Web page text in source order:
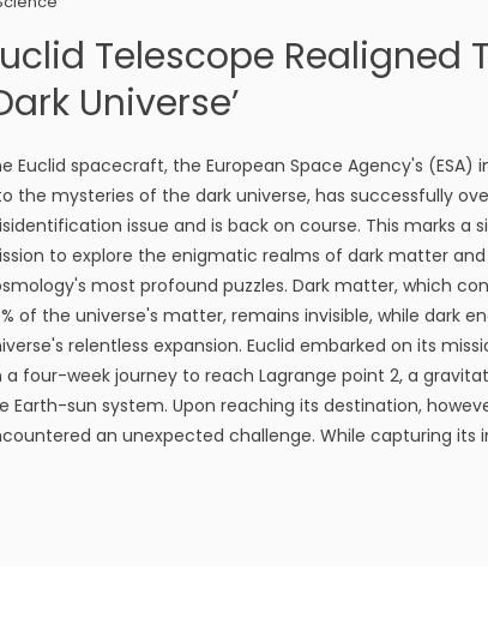
Telescope Realigned
Universe’
Euclid spacecraft, the European Space Agency's (ESA)
the mysteries of the dark universe, has successfully
issue and is back on course. This marks a
to explore the enigmatic realms of dark matter
most profound puzzles. Dark matter, which
of the universe's matter, remains invisible, while dark
relentless expansion. Euclid embarked on its
a four-week journey to reach Lagrange point 2, a
Earth-sun system. Upon reaching its destination,
an unexpected challenge. While capturing its